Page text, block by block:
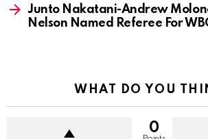
Junto Nakatani-Andrew
Nelson Named Referee For
WHAT DO YOU
0